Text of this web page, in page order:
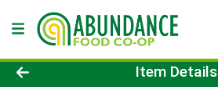
Product Details Page
Item Details